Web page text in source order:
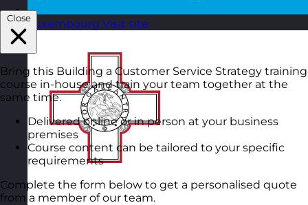
Luxembourg Visit site
Close
Bring this Building a Customer Service Strategy training
course in-house and train your team together at the
same time.
Delivered online or in person at your business
premises
Course content can be tailored to your specific
requirements
Complete the form below to get a personalised quote
from a member of our team.